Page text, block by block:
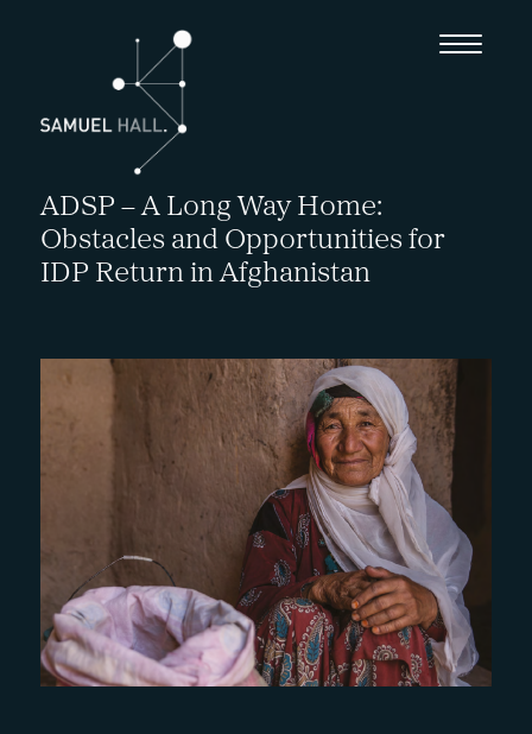
ADSP – A Long Way Home:
Obstacles and Opportunities for
IDP Return in Afghanistan